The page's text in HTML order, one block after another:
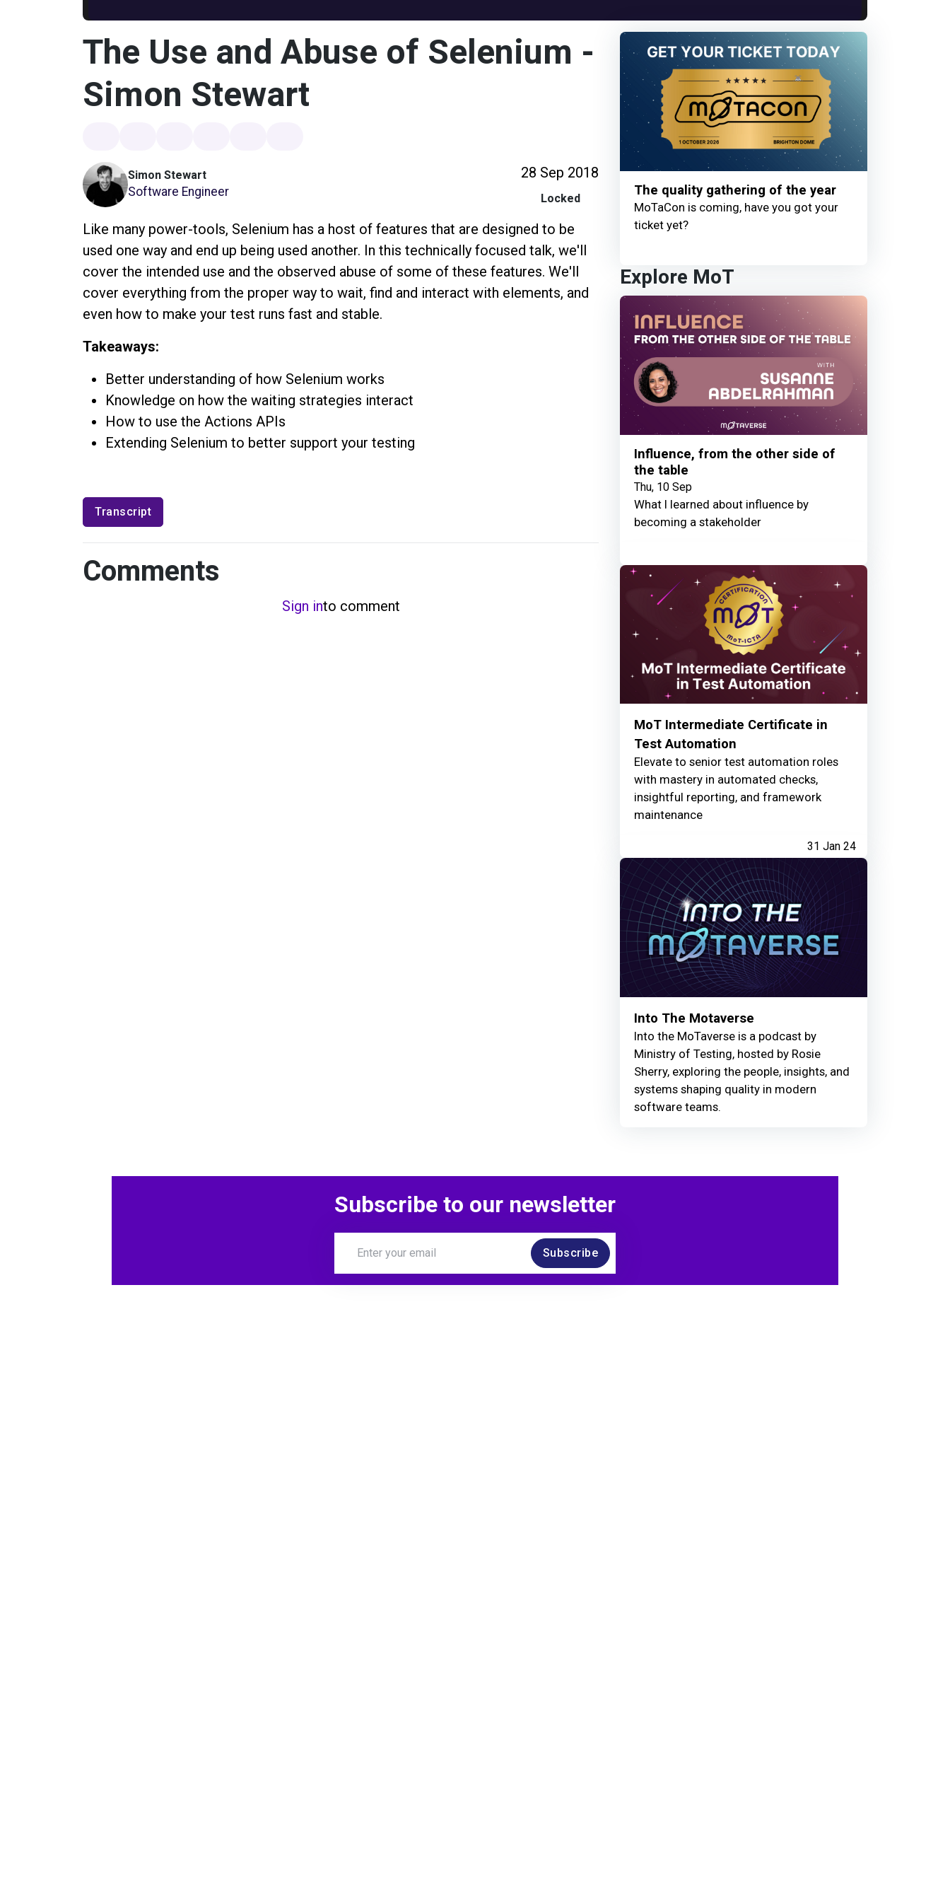
The Use and Abuse of Selenium -
Simon Stewart
Simon Stewart
Software Engineer
28 Sep 2018
Locked
Like many power-tools, Selenium has a host of features that are designed to be
used one way and end up being used another. In this technically focused talk, we'll
cover the intended use and the observed abuse of some of these features. We'll
cover everything from the proper way to wait, find and interact with elements, and
even how to make your test runs fast and stable.
Takeaways:
Better understanding of how Selenium works
Knowledge on how the waiting strategies interact
How to use the Actions APIs
Extending Selenium to better support your testing
Transcript
Comments
Sign into comment
The quality gathering of the year
MoTaCon is coming, have you got your
ticket yet?
Explore MoT
Influence, from the other side of
the table
Thu, 10 Sep
What I learned about influence by
becoming a stakeholder
MoT Intermediate Certificate in
Test Automation
Elevate to senior test automation roles
with mastery in automated checks,
insightful reporting, and framework
maintenance
31 Jan 24
Into The Motaverse
Into the MoTaverse is a podcast by
Ministry of Testing, hosted by Rosie
Sherry, exploring the people, insights, and
systems shaping quality in modern
software teams.
Subscribe to our newsletter
Subscribe